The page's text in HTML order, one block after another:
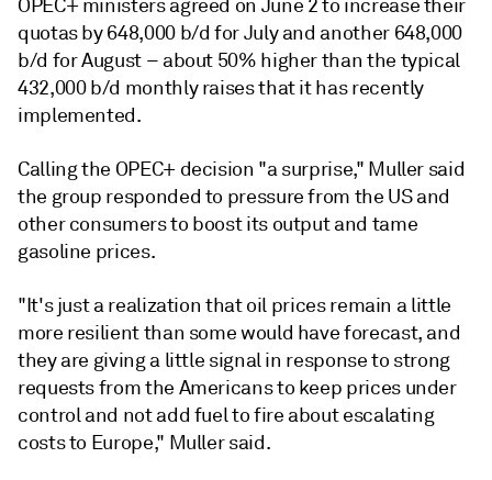
OPEC+ ministers agreed on June 2 to increase their
quotas by 648,000 b/d for July and another 648,000
b/d for August – about 50% higher than the typical
432,000 b/d monthly raises that it has recently
implemented.
Calling the OPEC+ decision "a surprise," Muller said
the group responded to pressure from the US and
other consumers to boost its output and tame
gasoline prices.
"It's just a realization that oil prices remain a little
more resilient than some would have forecast, and
they are giving a little signal in response to strong
requests from the Americans to keep prices under
control and not add fuel to fire about escalating
costs to Europe," Muller said.